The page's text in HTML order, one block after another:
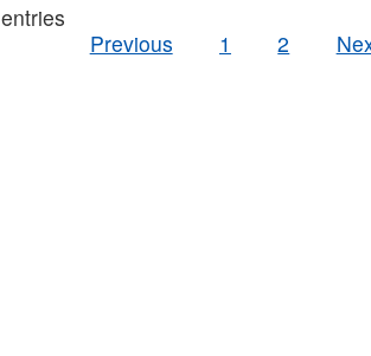
entries
Previous
1 2